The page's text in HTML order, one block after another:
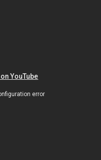
YouTube
error